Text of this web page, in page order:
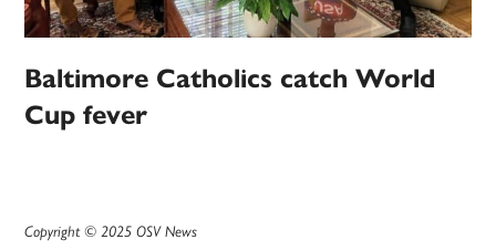
Baltimore Catholics catch World
Cup fever
Copyright © 2025 OSV News